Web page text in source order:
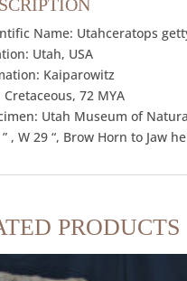
Name: Utahceratops
Utah, USA
Kaiparowitz
Cretaceous, 72 MYA
Utah Museum of
” , W 29 “, Brow Horn to Jaw
PRODUCTS